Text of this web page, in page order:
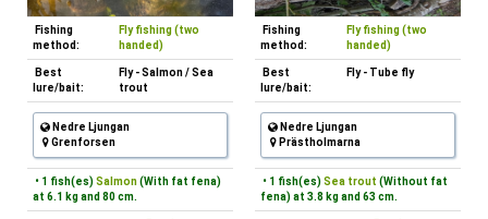
Fishing
method:
Fly fishing (two
handed)
Best
lure/bait:
Fly - Salmon / Sea
trout
Nedre Ljungan
Grenforsen
• 1 fish(es) Salmon(With fat fena)
at 6.1 kg and 80 cm.
Fishing
method:
Fly fishing (two
handed)
Best
lure/bait:
Fly - Tube fly
Nedre Ljungan
Prästholmarna
• 1 fish(es) Sea trout (Without fat
fena) at 3.8 kg and 63 cm.